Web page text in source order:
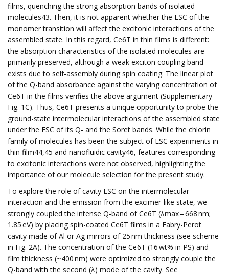
films, quenching the strong absorption bands of isolated
molecules43. Then, it is not apparent whether the ESC of the
monomer transition will affect the excitonic interactions of the
assembled state. In this regard, Ce6T in thin films is different:
the absorption characteristics of the isolated molecules are
primarily preserved, although a weak exciton coupling band
exists due to self-assembly during spin coating. The linear plot
of the Q-band absorbance against the varying concentration of
Ce6T in the films verifies the above argument (Supplementary
Fig. 1C). Thus, Ce6T presents a unique opportunity to probe the
ground-state intermolecular interactions of the assembled state
under the ESC of its Q- and the Soret bands. While the chlorin
family of molecules has been the subject of ESC experiments in
thin film44,45 and nanofluidic cavity46, features corresponding
to excitonic interactions were not observed, highlighting the
importance of our molecule selection for the present study.
To explore the role of cavity ESC on the intermolecular
interaction and the emission from the excimer-like state, we
strongly coupled the intense Q-band of Ce6T (λmax = 668 nm;
1.85 eV) by placing spin-coated Ce6T films in a Fabry-Perot
cavity made of Al or Ag mirrors of 25 nm thickness (see scheme
in Fig. 2A). The concentration of the Ce6T (16 wt% in PS) and
film thickness (~400 nm) were optimized to strongly couple the
Q-band with the second (λ) mode of the cavity. See